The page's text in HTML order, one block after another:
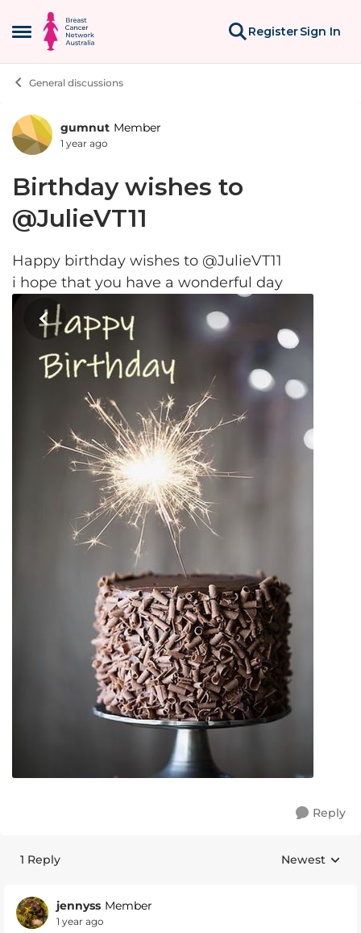
Open Side Menu
Skip to content
RegisterSign In
General discussions
Forum Discussion
gumnut Member
1 year ago
Birthday wishes to
@JulieVT11
Happy birthday wishes to @JulieVT11
i hope that you have a wonderful day
Reply
1 Reply Replies
Newest
jennyss Member
1 year ago